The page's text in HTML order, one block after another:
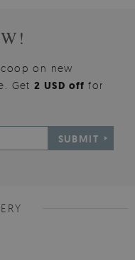
on new
Get2 USD offfor
SUBMIT